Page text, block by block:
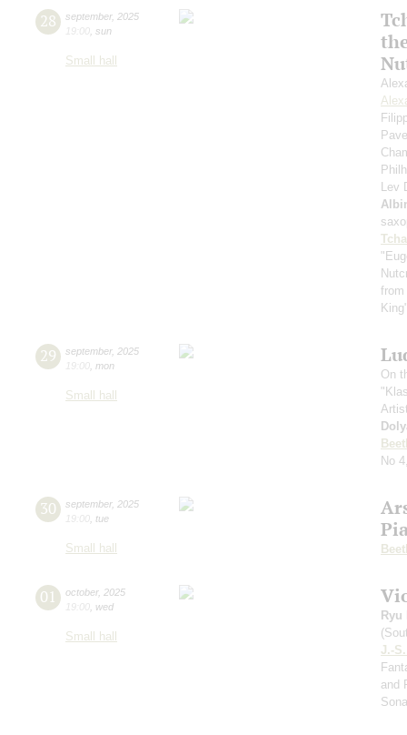
28 september, 2025
19:00 sun
Small hall
Lev
29 september, 2025
19:00 mon
Small hall
On
No
30 september, 2025
19:00 tue
Small hall
01 october, 2025
19:00 wed
Small hall
Ryu
J.-
and